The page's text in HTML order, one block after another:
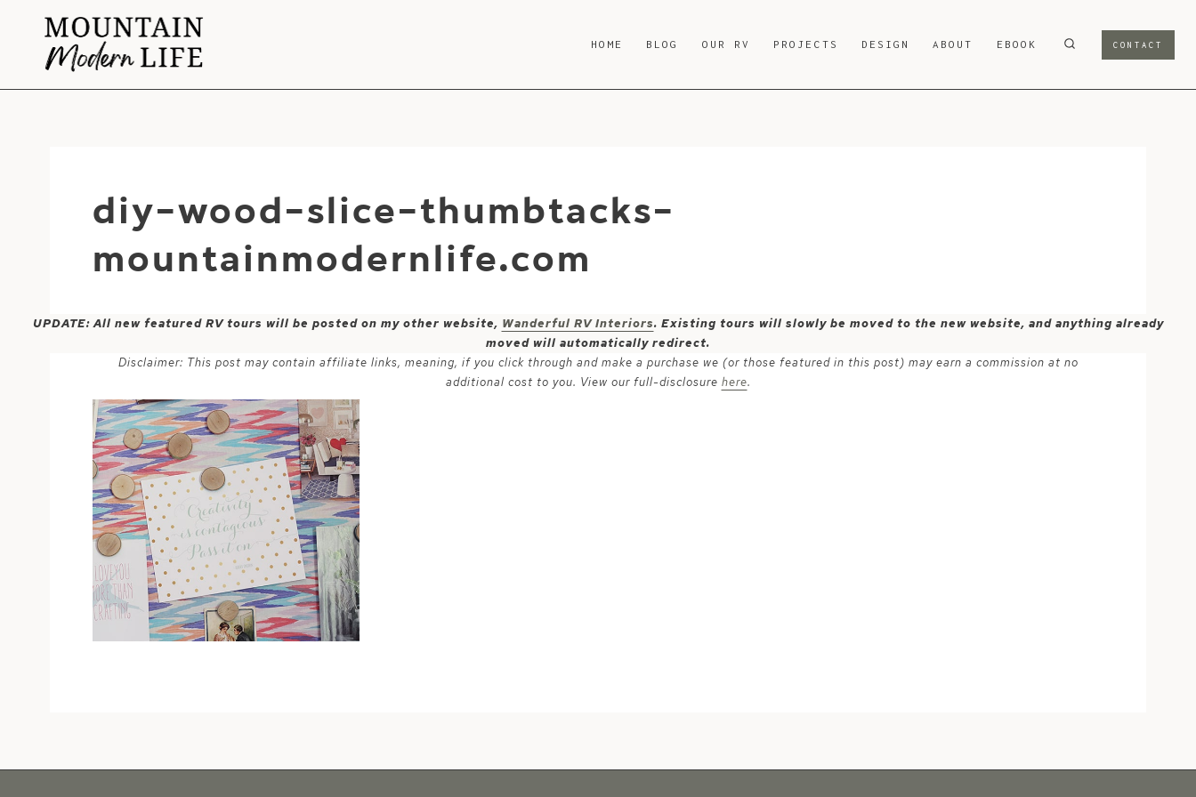
content
HOME BLOG OUR RV PROJECTS DESIGN ABOUT EBOOK CONTACT
diy-wood-slice-thumbtacks-
mountainmodernlife.com
UPDATE: All new featured RV tours will be posted on my other website, Wanderful RV Interiors. Existing tours will slowly be moved to the new website, and anything already
moved will automatically redirect.
Disclaimer: This post may contain affiliate links, meaning, if you click through and make a purchase we (or those featured in this post) may earn a commission at no
additional cost to you. View our full-disclosure here.